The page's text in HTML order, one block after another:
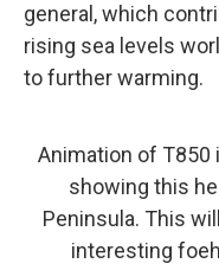
general, which
rising sea levels
to further warming.
Animation of T850
showing this
Peninsula. This
interesting